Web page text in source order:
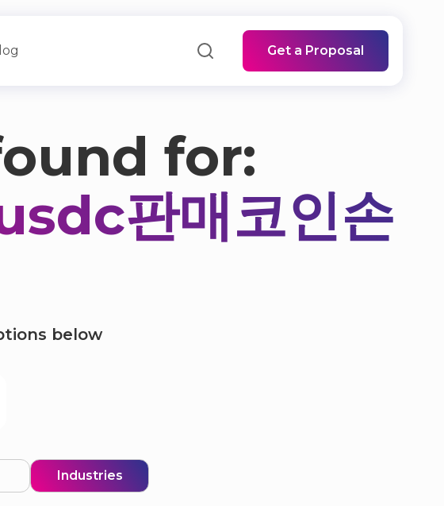
Get a Proposal
for:
판매코인손
below
Industries